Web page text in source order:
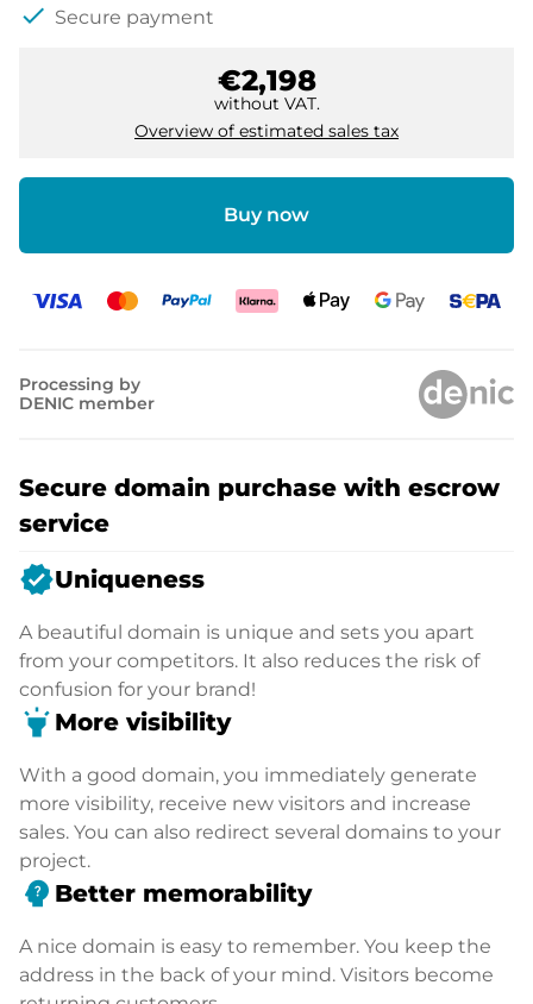
check Secure payment
€2,198
without VAT.
Overview of estimated sales tax
Buy now
Processing by
DENIC member
Secure domain purchase with escrow
service
verifiedUniqueness
A beautiful domain is unique and sets you apart
from your competitors. It also reduces the risk of
confusion for your brand!
highlight More visibility
With a good domain, you immediately generate
more visibility, receive new visitors and increase
sales. You can also redirect several domains to your
project.
psychology_alt Better memorability
A nice domain is easy to remember. You keep the
address in the back of your mind. Visitors become